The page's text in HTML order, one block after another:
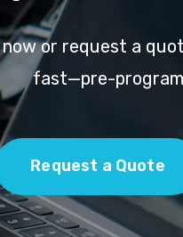
now or request a
fast—pre-
Request a Quote